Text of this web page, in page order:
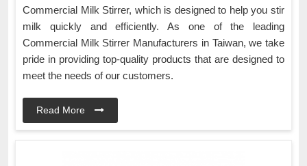
Commercial Milk Stirrer, which is designed to help you stir
milk quickly and efficiently. As one of the leading
Commercial Milk Stirrer Manufacturers in Taiwan, we take
pride in providing top-quality products that are designed to
meet the needs of our customers.
Read More